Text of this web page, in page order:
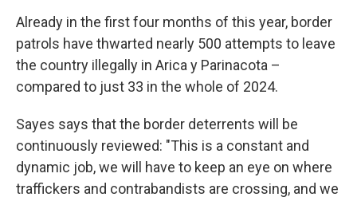
Already in the first four months of this year, border
patrols have thwarted nearly 500 attempts to leave
the country illegally in Arica y Parinacota –
compared to just 33 in the whole of 2024.
Sayes says that the border deterrents will be
continuously reviewed: "This is a constant and
dynamic job, we will have to keep an eye on where
traffickers and contrabandists are crossing, and we